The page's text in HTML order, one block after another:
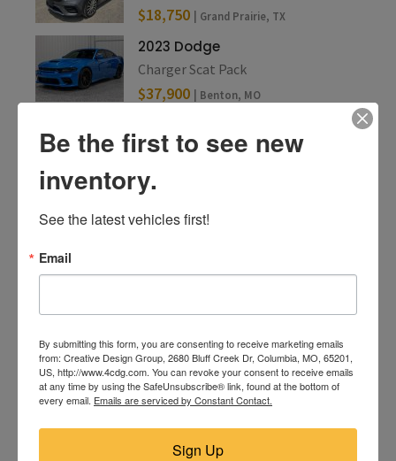
$18,750 | Grand Prairie, TX
2023 Dodge
Charger Scat Pack
$37,900 | Benton, MO
Be the first to see new
inventory.
See the latest vehicles first!
Email
By submitting this form, you are consenting to receive marketing emails
from: Creative Design Group, 2680 Bluff Creek Dr, Columbia, MO, 65201,
US, http://www.4cdg.com. You can revoke your consent to receive emails
at any time by using the SafeUnsubscribe® link, found at the bottom of
every email. Emails are serviced by Constant Contact.
Sign Up